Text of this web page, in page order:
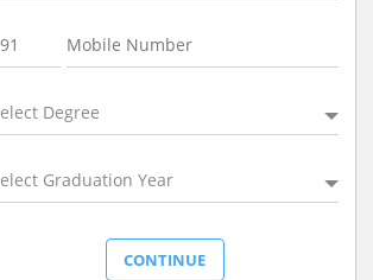
Degree
Graduation Year